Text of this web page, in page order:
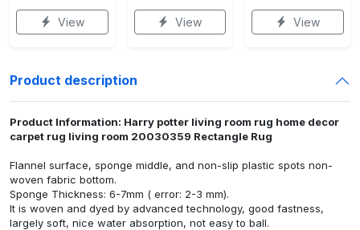
View View View
Product description
Product Information: Harry potter living room rug home decor
carpet rug living room 20030359 Rectangle Rug
Flannel surface, sponge middle, and non-slip plastic spots non-
woven fabric bottom.
Sponge Thickness: 6-7mm ( error: 2-3 mm).
It is woven and dyed by advanced technology, good fastness,
largely soft, nice water absorption, not easy to ball.